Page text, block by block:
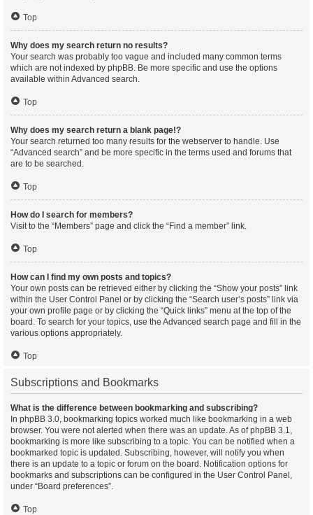
Top
Why does my search return no results?
Your search was probably too vague and included many common terms
which are not indexed by phpBB. Be more specific and use the options
available within Advanced search.
Top
Why does my search return a blank page!?
Your search returned too many results for the webserver to handle. Use
“Advanced search” and be more specific in the terms used and forums that
are to be searched.
Top
How do I search for members?
Visit to the “Members” page and click the “Find a member” link.
Top
How can I find my own posts and topics?
Your own posts can be retrieved either by clicking the “Show your posts” link
within the User Control Panel or by clicking the “Search user’s posts” link via
your own profile page or by clicking the “Quick links” menu at the top of the
board. To search for your topics, use the Advanced search page and fill in the
various options appropriately.
Top
Subscriptions and Bookmarks
What is the difference between bookmarking and subscribing?
In phpBB 3.0, bookmarking topics worked much like bookmarking in a web
browser. You were not alerted when there was an update. As of phpBB 3.1,
bookmarking is more like subscribing to a topic. You can be notified when a
bookmarked topic is updated. Subscribing, however, will notify you when
there is an update to a topic or forum on the board. Notification options for
bookmarks and subscriptions can be configured in the User Control Panel,
under “Board preferences”.
Top